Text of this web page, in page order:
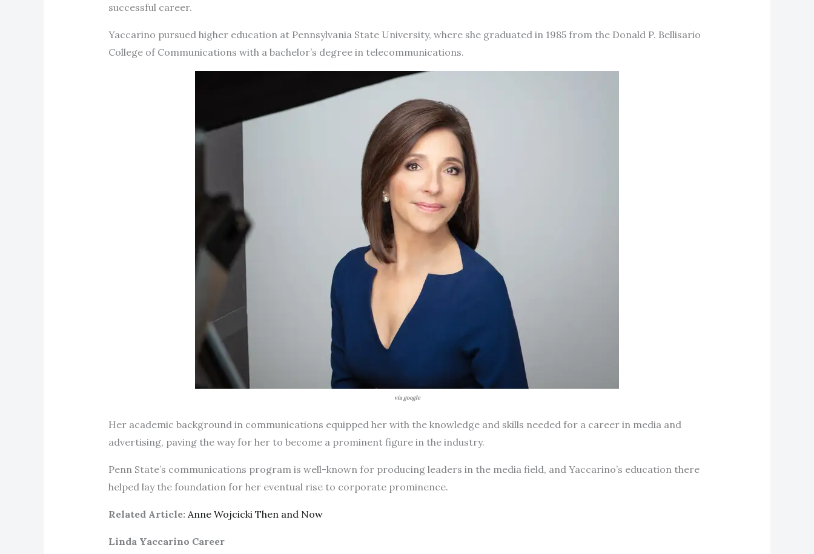
successful career.
Yaccarino pursued higher education at Pennsylvania State University, where she graduated in 1985 from the Donald P. Bellisario
College of Communications with a bachelor’s degree in telecommunications.
via google
Her academic background in communications equipped her with the knowledge and skills needed for a career in media and
advertising, paving the way for her to become a prominent figure in the industry.
Penn State’s communications program is well-known for producing leaders in the media field, and Yaccarino’s education there
helped lay the foundation for her eventual rise to corporate prominence.
Related Article: Anne Wojcicki Then and Now
Linda Yaccarino Career